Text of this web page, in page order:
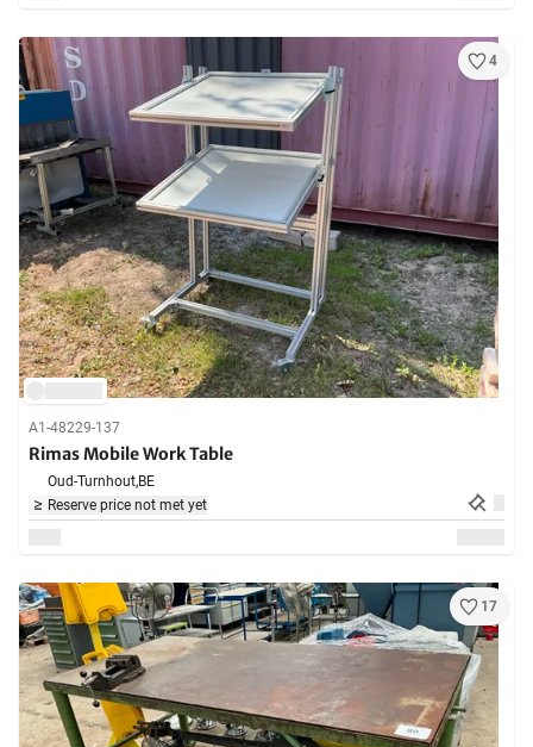
4
A1-48229-137
Rimas Mobile Work Table
Oud-Turnhout,BE
Reserve price not met yet
17